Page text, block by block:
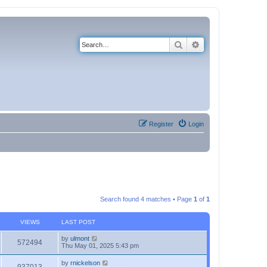
Search
Login
Register
Search found 4 matches • Page 1 of 1
VIEWS LAST POST
572494 by ulmont
Thu May 01, 2025 5:43 pm
by rnickelson